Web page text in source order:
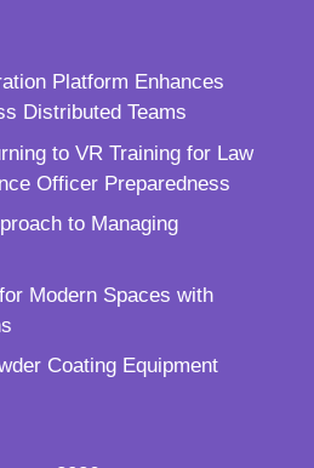
Platform Enhances
Distributed Teams
to VR Training for Law
Officer Preparedness
to Managing
Modern Spaces with
Coating Equipment